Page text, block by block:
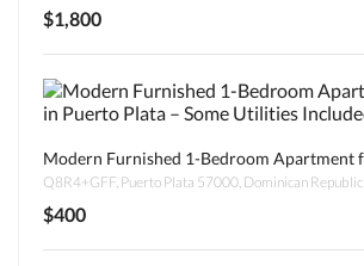
$1,800
Q8R4+GFF, Puerto Plata 57000, Dominican Republic
$400